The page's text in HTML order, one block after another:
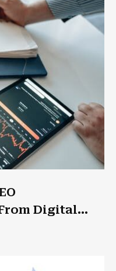
Digital